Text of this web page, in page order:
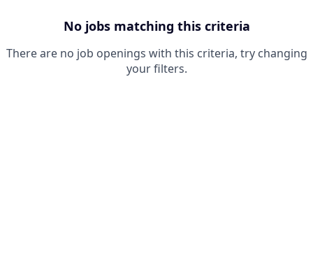
No jobs matching this criteria
There are no job openings with this criteria, try changing
your filters.